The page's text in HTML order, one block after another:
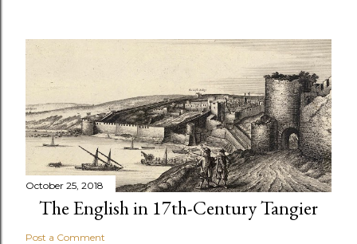
October 25, 2018
The English in 17th-Century Tangier
Post a Comment